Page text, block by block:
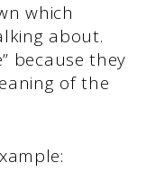
which
about.
because they
of the